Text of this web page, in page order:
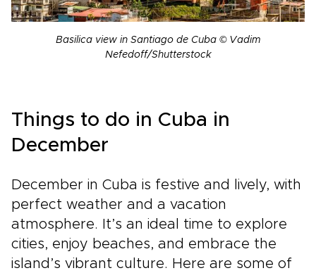
Basilica view in Santiago de Cuba © Vadim
Nefedoff/Shutterstock
Things to do in Cuba in
December
December in Cuba is festive and lively, with
perfect weather and a vacation
atmosphere. It’s an ideal time to explore
cities, enjoy beaches, and embrace the
island’s vibrant culture. Here are some of